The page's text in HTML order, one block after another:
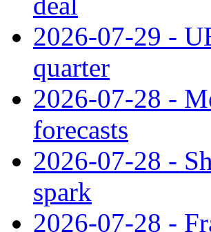
2026-07-29 -
quarter
2026-07-28 -
forecasts
2026-07-28 -
spark
2026-07-28 -